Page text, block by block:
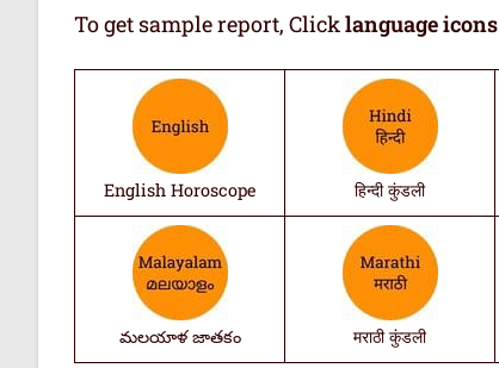
To get sample report, Clicklanguage icons
English Horoscope हिन्दी कुंडली
మలయాళ జాతకం मराठी कुंडली